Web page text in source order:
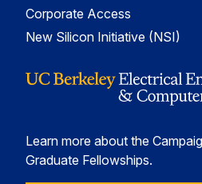
Corporate Access
New Silicon Initiative (NSI)
Learn more about the
Graduate Fellowships.